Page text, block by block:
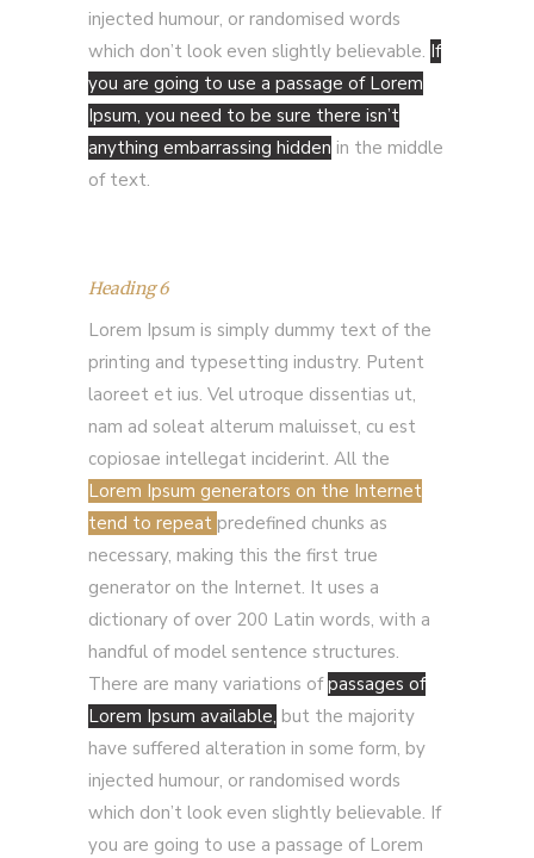
injected humour, or randomised words
which don’t look even slightly believable. If
you are going to use a passage of Lorem
Ipsum, you need to be sure there isn’t
anything embarrassing hidden in the middle
of text.
Heading 6
Lorem Ipsum is simply dummy text of the
printing and typesetting industry. Putent
laoreet et ius. Vel utroque dissentias ut,
nam ad soleat alterum maluisset, cu est
copiosae intellegat inciderint. All the
Lorem Ipsum generators on the Internet
tend to repeat predefined chunks as
necessary, making this the first true
generator on the Internet. It uses a
dictionary of over 200 Latin words, with a
handful of model sentence structures.
There are many variations ofpassages of
Lorem Ipsum available, but the majority
have suffered alteration in some form, by
injected humour, or randomised words
which don’t look even slightly believable. If
you are going to use a passage of Lorem